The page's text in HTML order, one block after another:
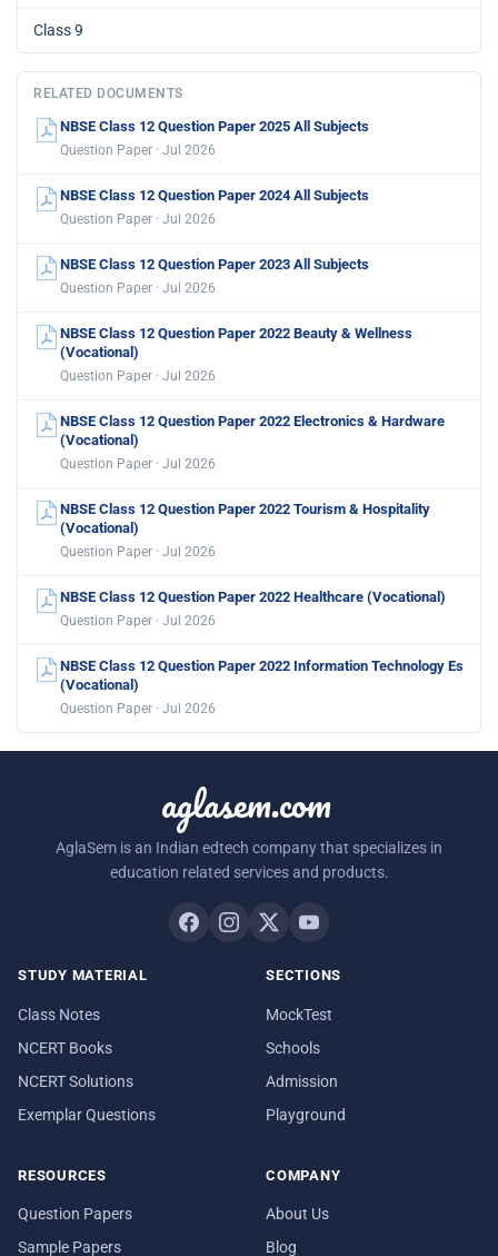
Class 9
RELATED DOCUMENTS
NBSE Class 12 Question Paper 2025 All Subjects
Question Paper · Jul 2026
NBSE Class 12 Question Paper 2024 All Subjects
Question Paper · Jul 2026
NBSE Class 12 Question Paper 2023 All Subjects
Question Paper · Jul 2026
NBSE Class 12 Question Paper 2022 Beauty & Wellness
(Vocational)
Question Paper · Jul 2026
NBSE Class 12 Question Paper 2022 Electronics & Hardware
(Vocational)
Question Paper · Jul 2026
NBSE Class 12 Question Paper 2022 Tourism & Hospitality
(Vocational)
Question Paper · Jul 2026
NBSE Class 12 Question Paper 2022 Healthcare (Vocational)
Question Paper · Jul 2026
NBSE Class 12 Question Paper 2022 Information Technology Es
(Vocational)
Question Paper · Jul 2026
aglasem.com
AglaSem is an Indian edtech company that specializes in
education related services and products.
STUDY MATERIAL
Class Notes
NCERT Books
NCERT Solutions
Exemplar Questions
SECTIONS
MockTest
Schools
Admission
Playground
RESOURCES
Question Papers
Sample Papers
COMPANY
About Us
Blog